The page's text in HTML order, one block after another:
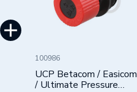
Vaillant
100986
UCP Betacom / Easicom
/ Ultimate Pressure